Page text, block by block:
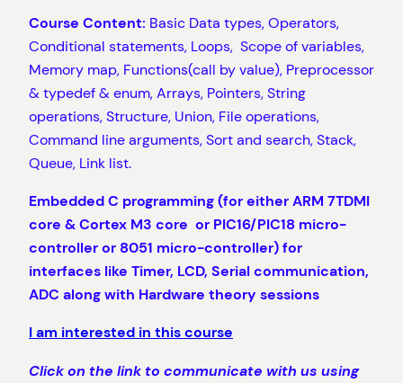
Course Content: Basic Data types, Operators,
Conditional statements, Loops, Scope of variables,
Memory map, Functions(call by value), Preprocessor
& typedef & enum, Arrays, Pointers, String
operations, Structure, Union, File operations,
Command line arguments, Sort and search, Stack,
Queue, Link list.
Embedded C programming (for eitherARM 7TDMI
core & Cortex M3 core or PIC16/PIC18 micro-
controller or 8051 micro-controller) for
interfaces like Timer, LCD, Serial communication,
ADC along with Hardware theory sessions
I am interested in this course
Click on the link to communicate with us using